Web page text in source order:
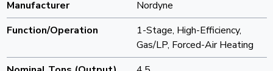
Manufacturer
Nordyne
Function/Operation
1-Stage, High-Efficiency,
Gas/LP, Forced-Air Heating